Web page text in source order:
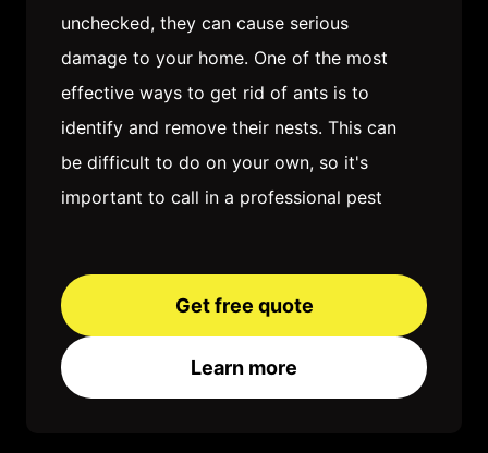
unchecked, they can cause serious
damage to your home. One of the most
effective ways to get rid of ants is to
identify and remove their nests. This can
be difficult to do on your own, so it's
important to call in a professional pest
keep ants from coming back. This may
involve sealing up cracks and crevices,
removing food sources, and using ant
baits or traps. With a little patience and
Get free quote
Learn more